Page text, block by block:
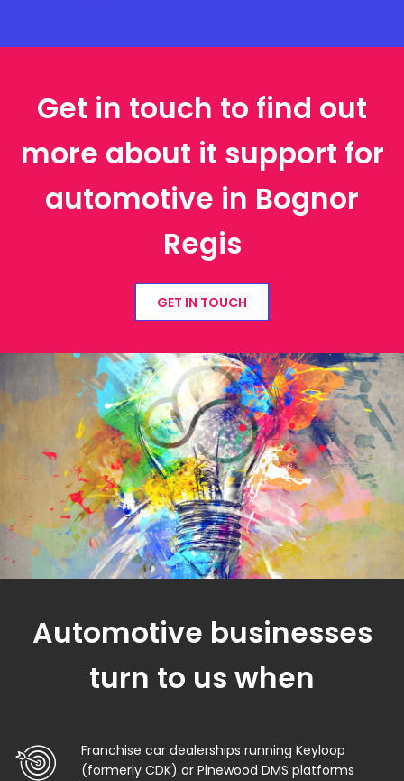
Get in touch to find out
more about it support for
automotive in Bognor
Regis
GET IN TOUCH
Automotive businesses
turn to us when
Franchise car dealerships running Keyloop
(formerly CDK) or Pinewood DMS platforms